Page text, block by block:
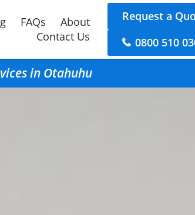
FAQs
About
Contact Us
Request a
0800 510
in Otahuhu